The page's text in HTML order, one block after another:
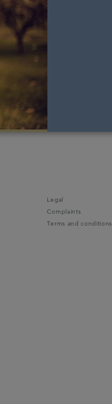
Legal
Complaints
Terms and conditions